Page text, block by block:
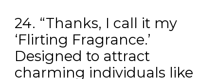
24. “Thanks, I call it my
‘Flirting Fragrance.’
Designed to attract
charming individuals like